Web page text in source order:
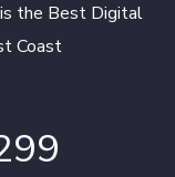
the Best Digital
Coast